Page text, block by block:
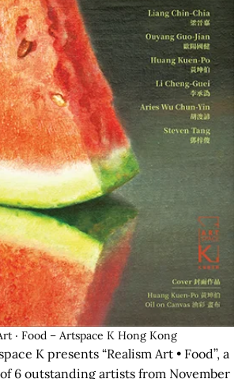
‧ Food – Artspace K Hong Kong
K presents “Realism Art • Food”, a
6 outstanding artists from November